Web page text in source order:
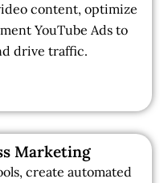
content, optimize
YouTube Ads to
drive traffic.
Marketing
create automated